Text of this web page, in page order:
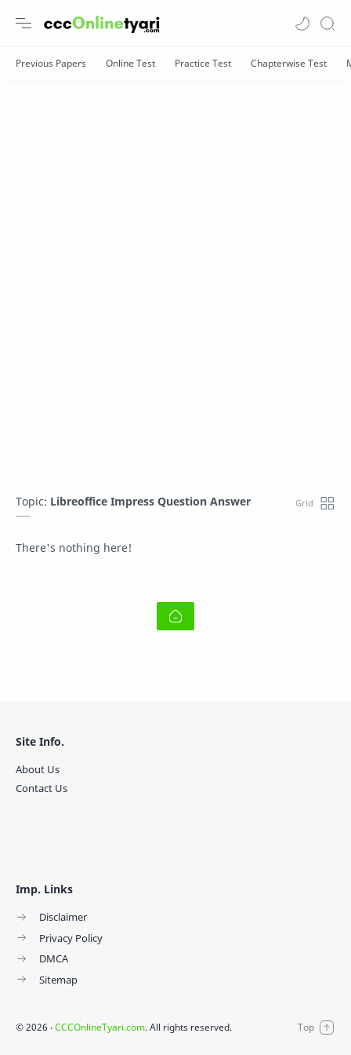
Topic: Libreoffice Impress Question Answer
There's nothing here!
Imp. Links
Disclaimer
Privacy Policy
DMCA
Sitemap
Site Info.
About Us
Contact Us
©2026 ‧CCCOnlineTyari.com. All rights reserved.